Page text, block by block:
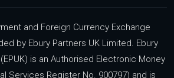
and Foreign Currency Exchange
by Ebury Partners UK Limited. Ebury
is an Authorised Electronic Money
Services Register No. 900797) and is